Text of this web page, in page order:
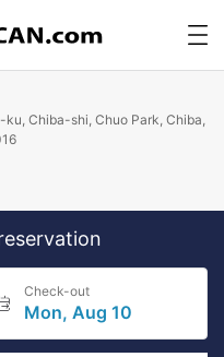
Chiba-shi, Chuo Park, Chiba,
Check-out
Mon, Aug 10